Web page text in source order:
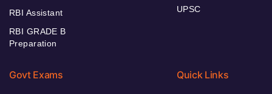
RBI Assistant
RBI GRADE B
Preparation
UPSC
Govt Exams Quick Links